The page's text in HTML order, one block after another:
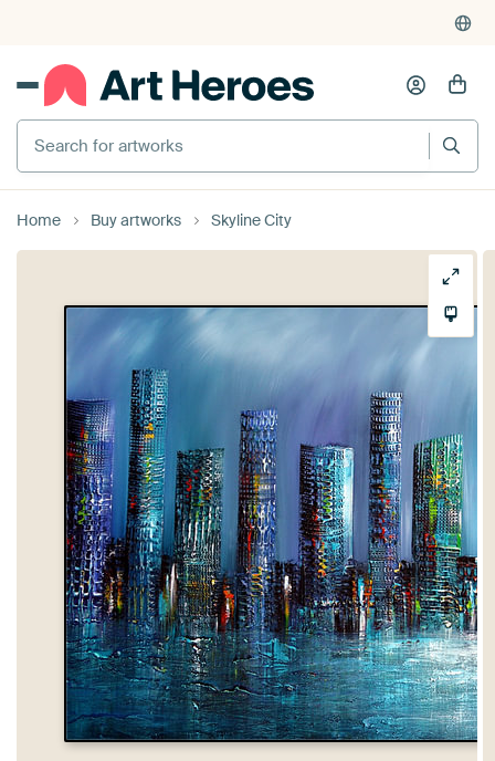
Search for artworks
Home Buy artworks Skyline City